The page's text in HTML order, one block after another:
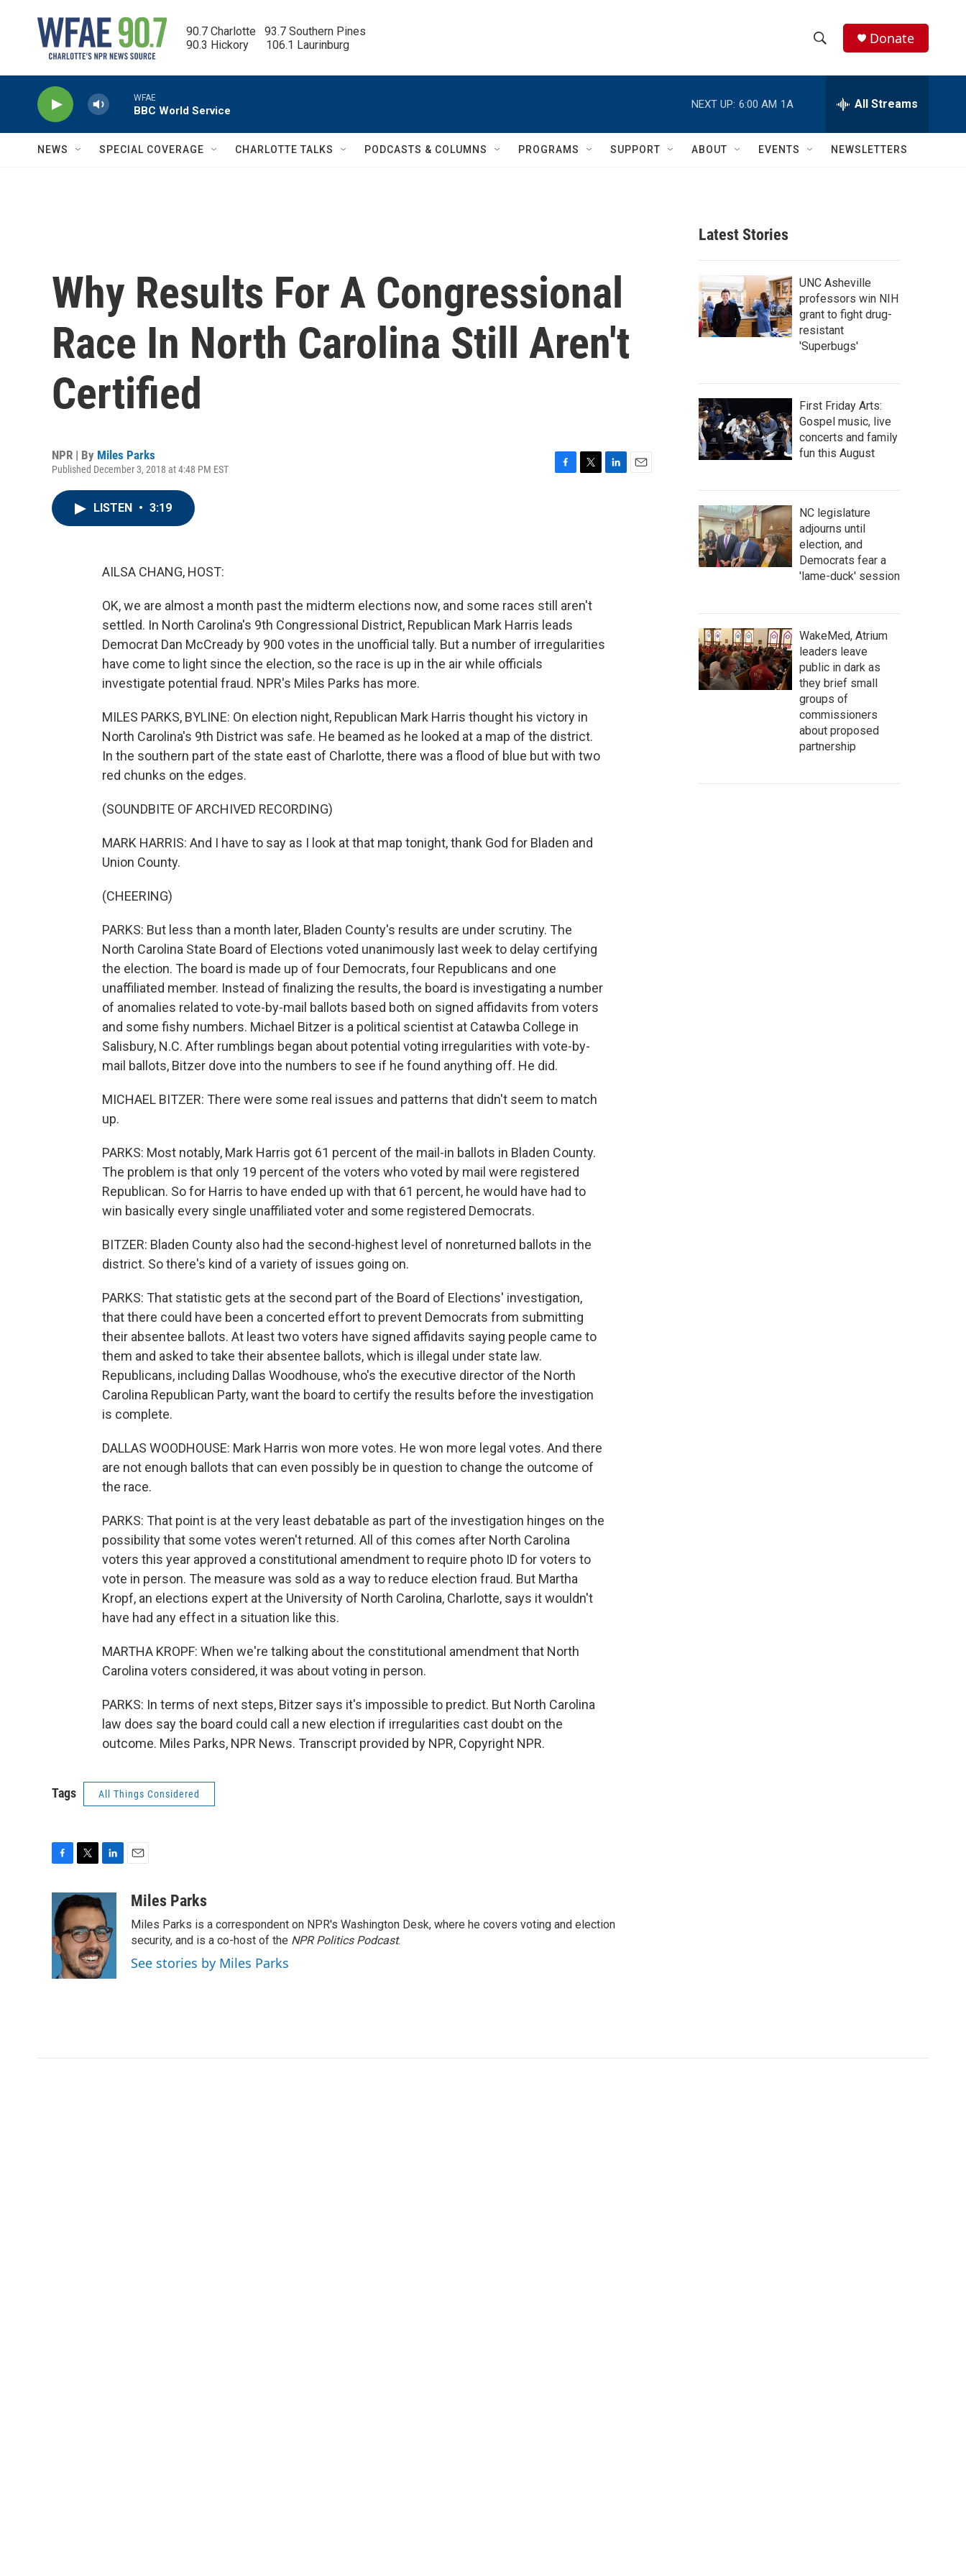
90.7 Charlotte   93.7 Southern Pines
90.3 Hickory      106.1 Laurinburg
h
w
c
h
e
h
Q
Donate
WFAE
BBC World Service
NEXT UP: 6:00 AM 1A All Streams
NEWS SPECIAL COVERAGE CHARLOTTE TALKS PODCASTS & COLUMNS PROGRAMS SUPPORT ABOUT EVENTS NEWSLETTERS
Why Results For A Congressional
Race In North Carolina Still Aren't
Certified
NPR | By Miles Parks
Published December 3, 2018 at 4:48 PM EST
LISTEN • 3:19
AILSA CHANG, HOST:
OK, we are almost a month past the midterm elections now, and some races still aren't
settled. In North Carolina's 9th Congressional District, Republican Mark Harris leads
Democrat Dan McCready by 900 votes in the unofficial tally. But a number of irregularities
have come to light since the election, so the race is up in the air while officials
investigate potential fraud. NPR's Miles Parks has more.
MILES PARKS, BYLINE: On election night, Republican Mark Harris thought his victory in
North Carolina's 9th District was safe. He beamed as he looked at a map of the district.
In the southern part of the state east of Charlotte, there was a flood of blue but with two
red chunks on the edges.
(SOUNDBITE OF ARCHIVED RECORDING)
MARK HARRIS: And I have to say as I look at that map tonight, thank God for Bladen and
Union County.
(CHEERING)
PARKS: But less than a month later, Bladen County's results are under scrutiny. The
North Carolina State Board of Elections voted unanimously last week to delay certifying
the election. The board is made up of four Democrats, four Republicans and one
unaffiliated member. Instead of finalizing the results, the board is investigating a number
of anomalies related to vote-by-mail ballots based both on signed affidavits from voters
and some fishy numbers. Michael Bitzer is a political scientist at Catawba College in
Salisbury, N.C. After rumblings began about potential voting irregularities with vote-by-
mail ballots, Bitzer dove into the numbers to see if he found anything off. He did.
MICHAEL BITZER: There were some real issues and patterns that didn't seem to match
up.
PARKS: Most notably, Mark Harris got 61 percent of the mail-in ballots in Bladen County.
The problem is that only 19 percent of the voters who voted by mail were registered
Republican. So for Harris to have ended up with that 61 percent, he would have had to
win basically every single unaffiliated voter and some registered Democrats.
BITZER: Bladen County also had the second-highest level of nonreturned ballots in the
district. So there's kind of a variety of issues going on.
PARKS: That statistic gets at the second part of the Board of Elections' investigation,
that there could have been a concerted effort to prevent Democrats from submitting
their absentee ballots. At least two voters have signed affidavits saying people came to
them and asked to take their absentee ballots, which is illegal under state law.
Republicans, including Dallas Woodhouse, who's the executive director of the North
Carolina Republican Party, want the board to certify the results before the investigation
is complete.
DALLAS WOODHOUSE: Mark Harris won more votes. He won more legal votes. And there
are not enough ballots that can even possibly be in question to change the outcome of
the race.
PARKS: That point is at the very least debatable as part of the investigation hinges on the
possibility that some votes weren't returned. All of this comes after North Carolina
voters this year approved a constitutional amendment to require photo ID for voters to
vote in person. The measure was sold as a way to reduce election fraud. But Martha
Kropf, an elections expert at the University of North Carolina, Charlotte, says it wouldn't
have had any effect in a situation like this.
MARTHA KROPF: When we're talking about the constitutional amendment that North
Carolina voters considered, it was about voting in person.
PARKS: In terms of next steps, Bitzer says it's impossible to predict. But North Carolina
law does say the board could call a new election if irregularities cast doubt on the
outcome. Miles Parks, NPR News. Transcript provided by NPR, Copyright NPR.
Tags All Things Considered
e
b
o
o
i
t
t
e
r
n
k
e
d
I
n
aMiles Parks
Miles Parks is a correspondent on NPR's Washington Desk, where he covers voting and election
security, and is a co-host of the NPR Politics Podcast.
See stories by Miles Parks
Latest Stories
UNC Asheville
professors win NIH
grant to fight drug-
resistant
'Superbugs'
First Friday Arts:
Gospel music, live
concerts and family
fun this August
NC legislature
adjourns until
election, and
Democrats fear a
'lame-duck' session
WakeMed, Atrium
leaders leave
public in dark as
they brief small
groups of
commissioners
about proposed
partnership